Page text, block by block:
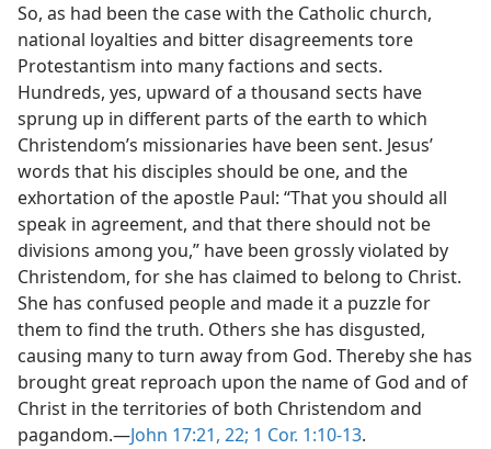
So, as had been the case with the Catholic church,
national loyalties and bitter disagreements tore
Protestantism into many factions and sects.
Hundreds, yes, upward of a thousand sects have
sprung up in different parts of the earth to which
Christendom’s missionaries have been sent. Jesus’
words that his disciples should be one, and the
exhortation of the apostle Paul: “That you should all
speak in agreement, and that there should not be
divisions among you,” have been grossly violated by
Christendom, for she has claimed to belong to Christ.
She has confused people and made it a puzzle for
them to find the truth. Others she has disgusted,
causing many to turn away from God. Thereby she has
brought great reproach upon the name of God and of
Christ in the territories of both Christendom and
pagandom.—John 17:21, 22; 1 Cor. 1:10-13.